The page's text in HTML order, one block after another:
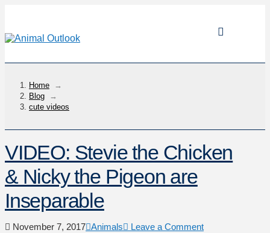
Home
→
Blog
→
cute videos
VIDEO: Stevie the Chicken
& Nicky the Pigeon are
Inseparable
November 7, 2017 Animals
Leave a Comment